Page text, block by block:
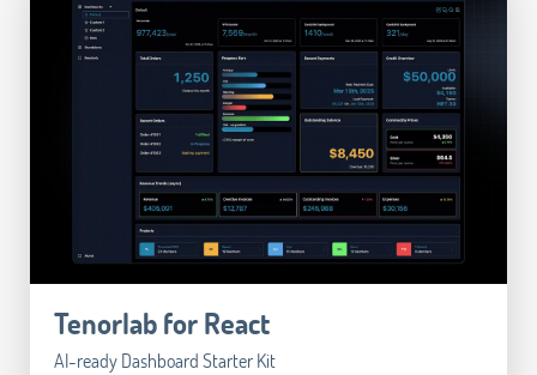
Tenorlab for React
AI-ready Dashboard Starter Kit